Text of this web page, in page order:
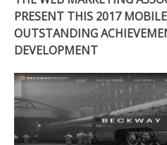
PRESENT THIS 2017
OUTSTANDING
DEVELOPMENT